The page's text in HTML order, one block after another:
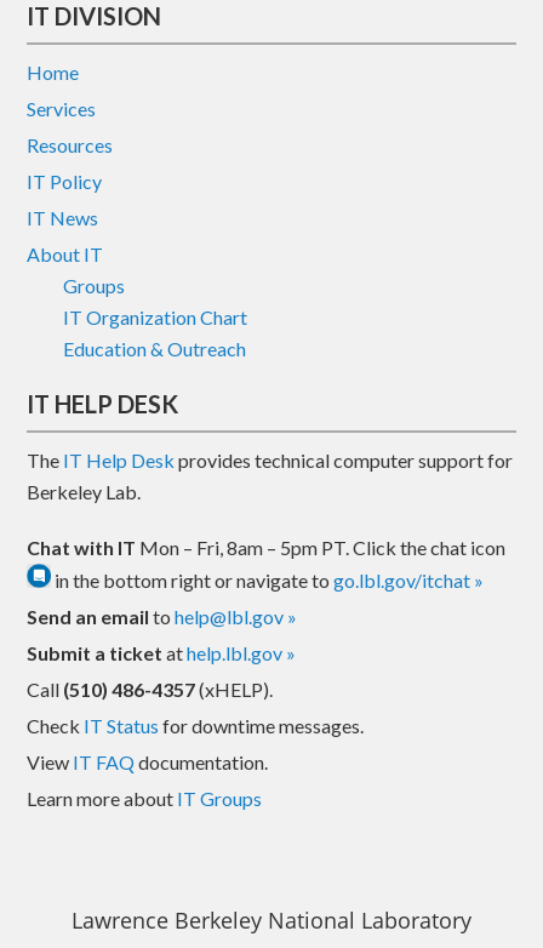
IT DIVISION
Home
Services
Resources
IT Policy
IT News
About IT
Groups
IT Organization Chart
Education & Outreach
IT HELP DESK
The IT Help Desk provides technical computer support for
Berkeley Lab.
Chat with IT Mon – Fri, 8am – 5pm PT. Click the chat icon
in the bottom right or navigate togo.lbl.gov/itchat »
Send an email tohelp@lbl.gov »
Submit a ticket athelp.lbl.gov »
Call (510) 486-4357(xHELP).
Check IT Status for downtime messages.
View IT FAQdocumentation.
Learn more about IT Groups
Lawrence Berkeley National Laboratory